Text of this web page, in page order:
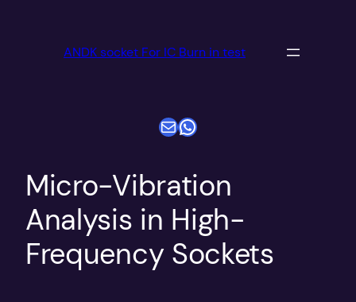
ANDK socket For IC Burn in test
电子邮件WhatsApp
Micro-Vibration
Analysis in High-
Frequency Sockets